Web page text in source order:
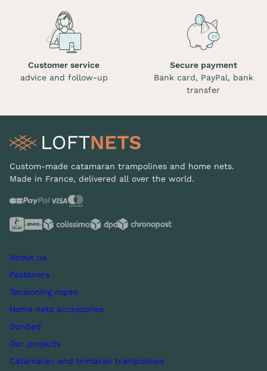
Customer service
advice and follow-up
Secure payment
Bank card, PayPal, bank
transfer
Custom-made catamaran trampolines and home nets.
Made in France, delivered all over the world.
About us
Fasteners
Tensioning ropes
Home nets accessories
Sunbed
Our projects
Catamaran and trimaran trampolines